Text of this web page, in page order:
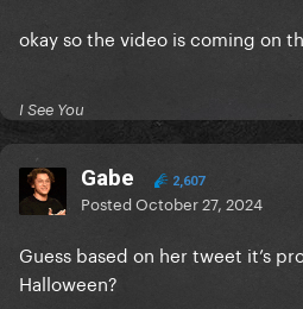
okay so the video is coming on
I See You
Gabe 2,607
PostedOctober 27, 2024
Guess based on her tweet it’s
Halloween?